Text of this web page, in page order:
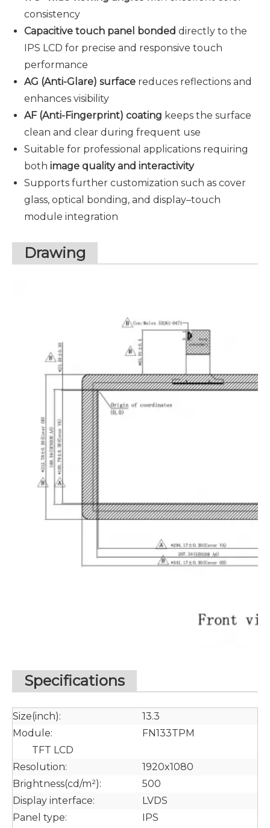
consistency
Capacitive touch panel bonded directly to the
IPS LCD for precise and responsive touch
performance
AG (Anti-Glare) surface reduces reflections and
enhances visibility
AF (Anti-Fingerprint) coating keeps the surface
clean and clear during frequent use
Suitable for professional applications requiring
both image quality and interactivity
Supports further customization such as cover
glass, optical bonding, and display–touch
module integration
Drawing
Specifications
Size(inch):
13.3
Module:
FN133TPM
TFT LCD
Resolution:
1920x1080
Brightness(cd/m²):
500
Display interface:
LVDS
Panel type:
IPS